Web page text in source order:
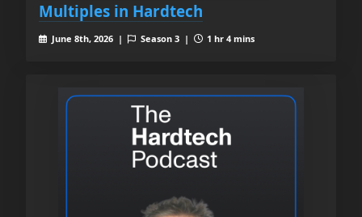
Multiples in Hardtech
June 8th, 2026 | Season 3 | 1 hr 4 mins